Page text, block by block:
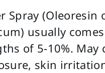
Spray (Oleoresin
usually
of 5-10%. May
skin